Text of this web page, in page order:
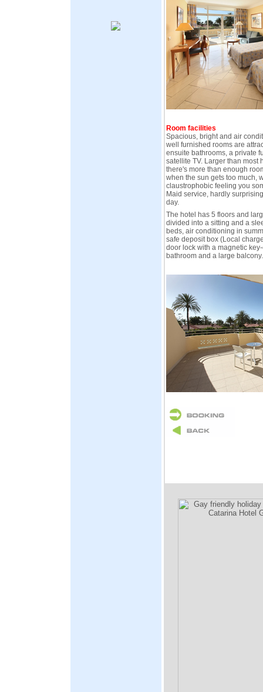
Room facilities
Spacious, bright and air
well furnished rooms are
ensuite bathrooms, a private
satellite TV. Larger than most
there's more than enough
when the sun gets too much,
claustrophobic feeling you
Maid service, hardly
day.
The hotel has 5 floors and
divided into a sitting and a
beds, air conditioning in
safe deposit box (Local
door lock with a magnetic
bathroom and a large balcony.